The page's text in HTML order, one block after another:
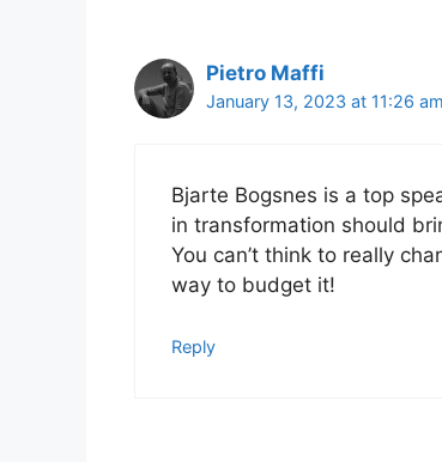
Pietro Maffi
January 13, 2023 at 11:26 am
Bjarte Bogsnes is a top
in transformation should
You can’t think to really
way to budget it!
Reply